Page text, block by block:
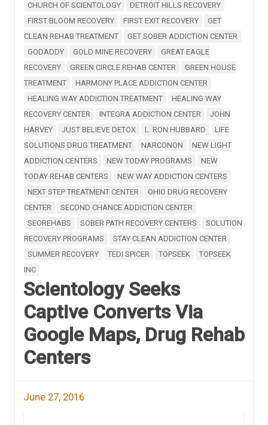
CHURCH OF SCIENTOLOGY
DETROIT HILLS RECOVERY
FIRST BLOOM RECOVERY
FIRST EXIT RECOVERY
GET
CLEAN REHAB TREATMENT
GET SOBER ADDICTION CENTER
GODADDY
GOLD MINE RECOVERY
GREAT EAGLE
RECOVERY
GREEN CIRCLE REHAB CENTER
GREEN HOUSE
TREATMENT
HARMONY PLACE ADDICTION CENTER
HEALING WAY ADDICTION TREATMENT
HEALING WAY
RECOVERY CENTER
INTEGRA ADDICTION CENTER
JOHN
HARVEY
JUST BELIEVE DETOX L. RON HUBBARD
LIFE
SOLUTIONS DRUG TREATMENT
NARCONON
NEW LIGHT
ADDICTION CENTERS
NEW TODAY PROGRAMS
NEW
TODAY REHAB CENTERS
NEW WAY ADDICTION CENTERS
NEXT STEP TREATMENT CENTER
OHIO DRUG RECOVERY
CENTER
SECOND CHANCE ADDICTION CENTER
SEOREHABS
SOBER PATH RECOVERY CENTERS
SOLUTION
RECOVERY PROGRAMS
STAY CLEAN ADDICTION CENTER
SUMMER RECOVERY
TEDI SPICER TOPSEEK
TOPSEEK
INC
Scientology Seeks
Captive Converts Via
Google Maps, Drug Rehab
Centers
June 27, 2016